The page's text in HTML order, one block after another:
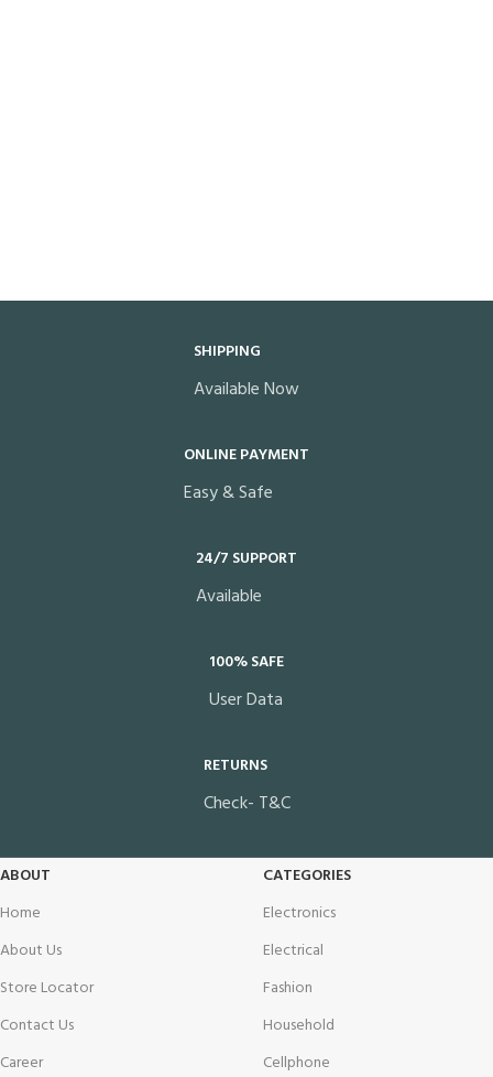
SHIPPING
Available Now
ONLINE PAYMENT
Easy & Safe
24/7 SUPPORT
Available
100% SAFE
User Data
RETURNS
Check- T&C
ABOUT
Home
About Us
Store Locator
Contact Us
Career
CATEGORIES
Electronics
Electrical
Fashion
Household
Cellphone